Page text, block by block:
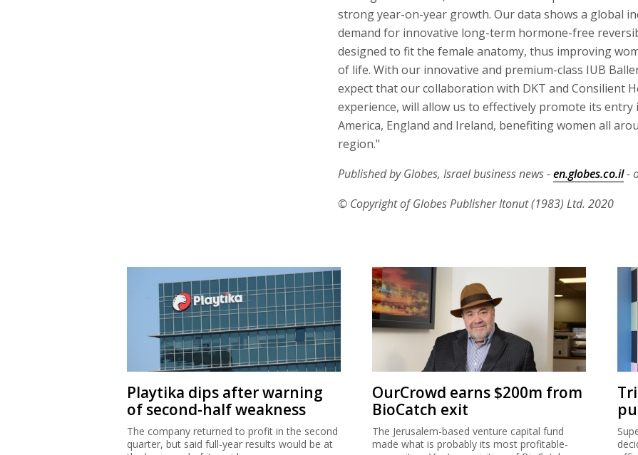
strong year-on-year growth. Our data shows a global
demand for innovative long-term hormone-free
designed to fit the female anatomy, thus improving
of life. With our innovative and premium-class IUB
expect that our collaboration with DKT and Consilient
experience, will allow us to effectively promote its entry
America, England and Ireland, benefiting women all
region."
Published by Globes, Israel business news -en.globes.co.il-
© Copyright of Globes Publisher Itonut (1983) Ltd. 2020
Playtika dips after warning
of second-half weakness
The company returned to profit in the second
quarter, but said full-year results would be at
OurCrowd earns $200m from
BioCatch exit
The Jerusalem-based venture capital fund
made what is probably its most profitable-